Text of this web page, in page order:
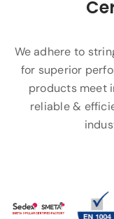
We adhere to
for superior
products meet
reliable &